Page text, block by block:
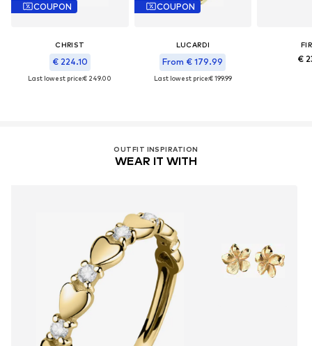
COUPON
CHRIST
€ 224.10
Last lowest price:€ 249.00
COUPON
LUCARDI
From € 179.99
Last lowest price:€ 199.99
€
OUTFIT INSPIRATION
WEAR IT WITH